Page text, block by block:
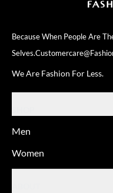
Because When People Are
Selves.
We Are Fashion For Less.
Men
Women